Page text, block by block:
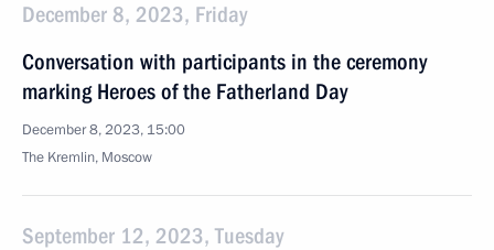
December 8, 2023, Friday
Conversation with participants in the ceremony
marking Heroes of the Fatherland Day
December 8, 2023, 15:00
The Kremlin, Moscow
September 12, 2023, Tuesday